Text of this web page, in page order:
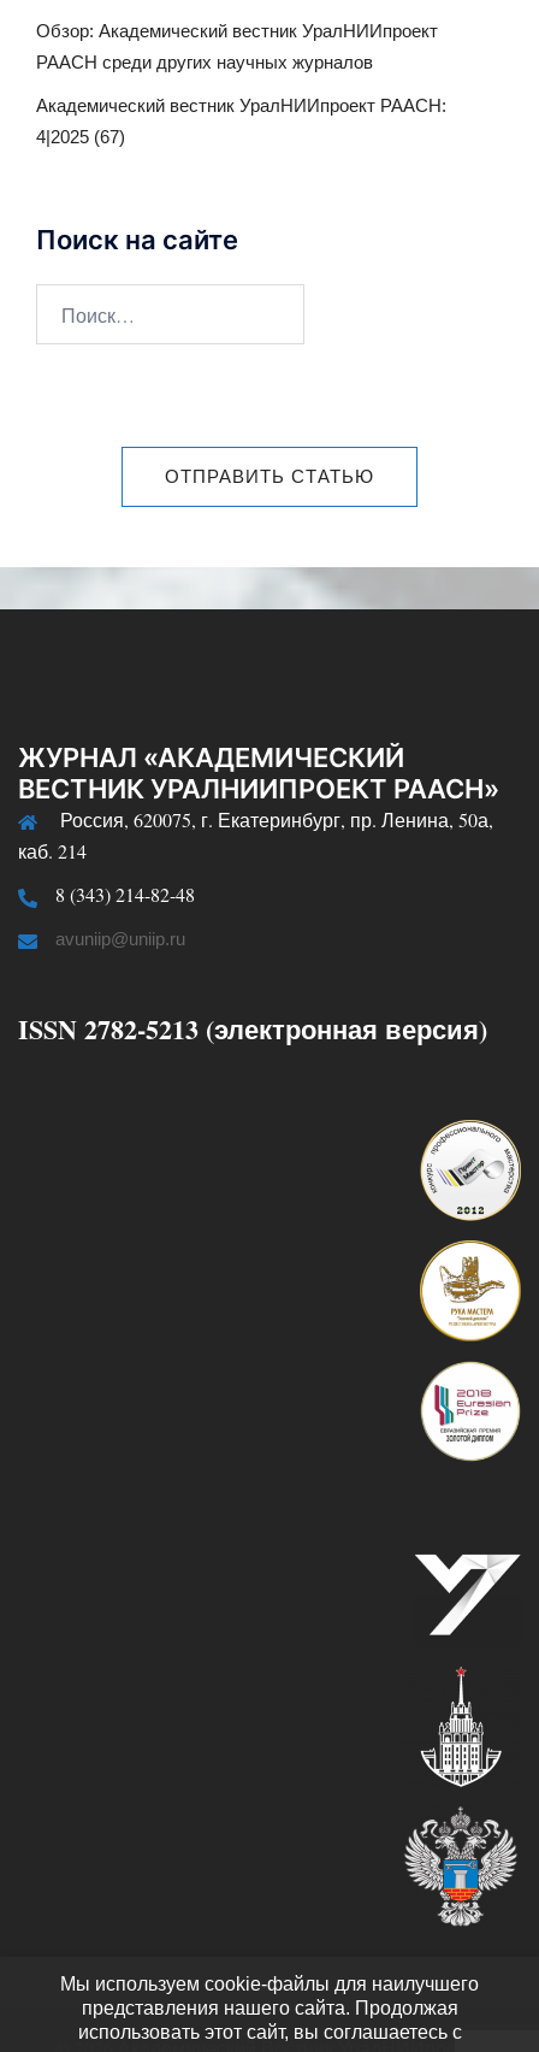
Обзор: Академический вестник УралНИИпроект
РААСН среди других научных журналов
Академический вестник УралНИИпроект РААСН:
4|2025 (67)
Поиск на сайте
ОТПРАВИТЬ СТАТЬЮ
ЖУРНАЛ «АКАДЕМИЧЕСКИЙ
ВЕСТНИК УРАЛНИИПРОЕКТ РААСН»
Россия, 620075, г. Екатеринбург, пр. Ленина, 50а,
каб. 214
8 (343) 214-82-48
avuniip@uniip.ru
ISSN 2782-5213 (электронная версия)
Мы используем cookie-файлы для наилучшего
представления нашего сайта. Продолжая
использовать этот сайт, вы соглашаетесь с